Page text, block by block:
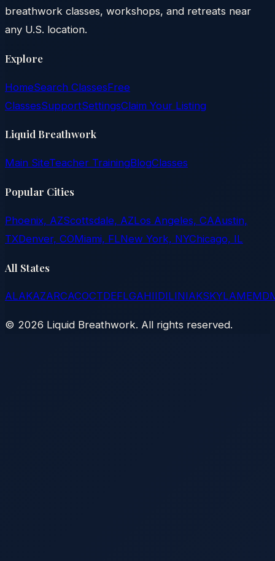
breathwork classes, workshops, and retreats near
any U.S. location.
Explore
HomeSearch ClassesFree
ClassesSupportSettingsClaim Your Listing
Liquid Breathwork
Main SiteTeacher TrainingBlogClasses
Popular Cities
Phoenix, AZScottsdale, AZLos Angeles, CAAustin,
TXDenver, COMiami, FLNew York, NYChicago, IL
All States
ALAKAZARCACOCTDEFLGAHIIDILINIAKSKYLAMEMD
© 2026 Liquid Breathwork. All rights reserved.